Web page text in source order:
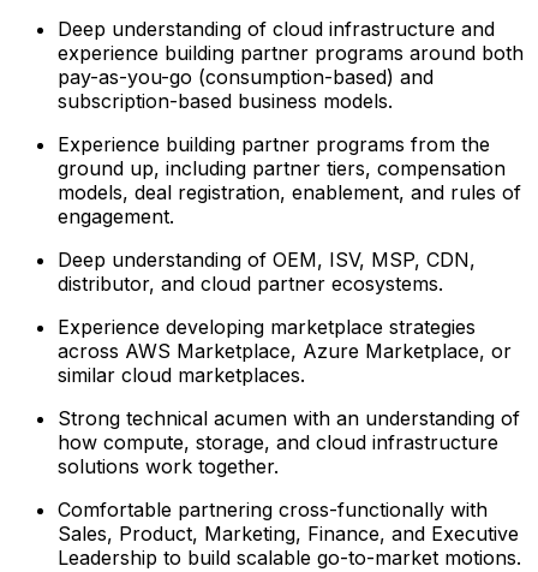
Deep understanding of cloud infrastructure and
experience building partner programs around both
pay-as-you-go (consumption-based) and
subscription-based business models.
Experience building partner programs from the
ground up, including partner tiers, compensation
models, deal registration, enablement, and rules of
engagement.
Deep understanding of OEM, ISV, MSP, CDN,
distributor, and cloud partner ecosystems.
Experience developing marketplace strategies
across AWS Marketplace, Azure Marketplace, or
similar cloud marketplaces.
Strong technical acumen with an understanding of
how compute, storage, and cloud infrastructure
solutions work together.
Comfortable partnering cross-functionally with
Sales, Product, Marketing, Finance, and Executive
Leadership to build scalable go-to-market motions.